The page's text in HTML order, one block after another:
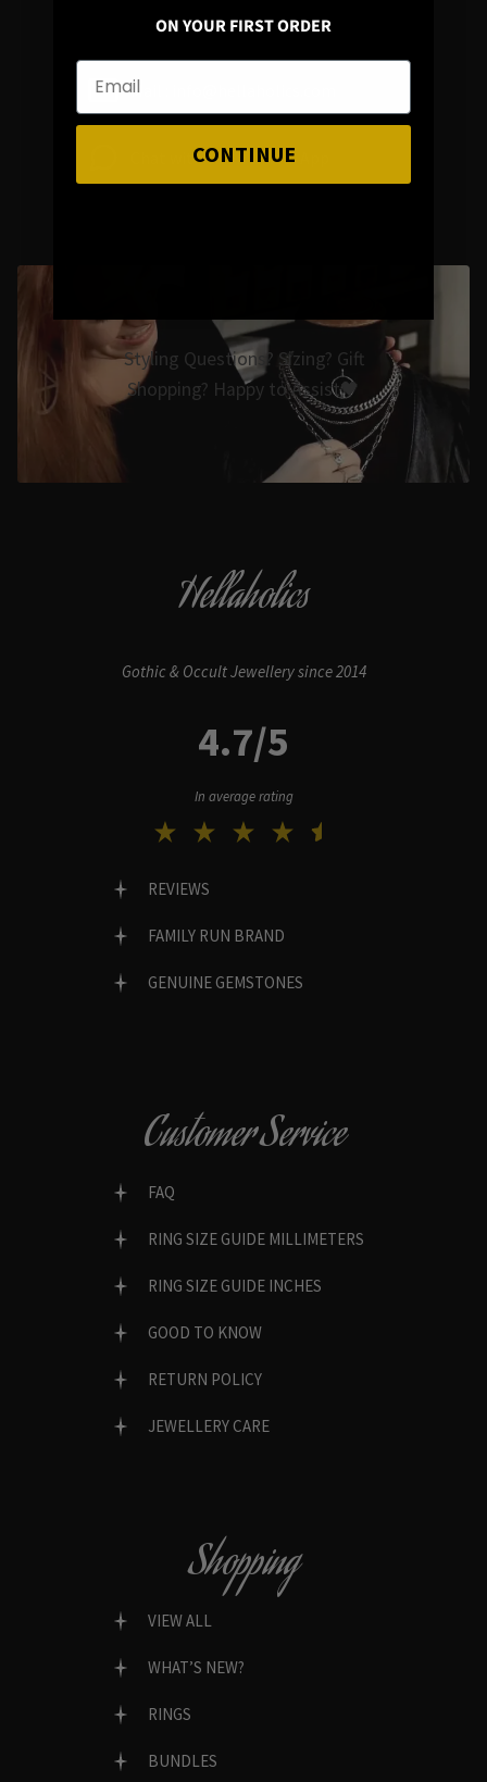
Mail : info@hellaholics.com
Chat with us on Whats App
Styling Questions? Sizing? Gift
Shopping? Happy to Assist🖤
Hellaholics
Gothic & Occult Jewellery since 2014
4.7/5
In average rating
REVIEWS
FAMILY RUN BRAND
GENUINE GEMSTONES
Customer Service
FAQ
RING SIZE GUIDE MILLIMETERS
RING SIZE GUIDE INCHES
GOOD TO KNOW
RETURN POLICY
JEWELLERY CARE
Shopping
VIEW ALL
WHAT’S NEW?
RINGS
BUNDLES
ON YOUR FIRST ORDER
CONTINUE